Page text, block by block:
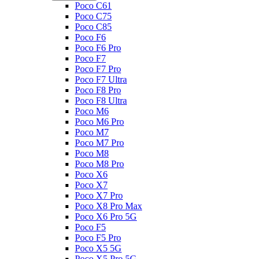
Poco C61
Poco C75
Poco C85
Poco F6
Poco F6 Pro
Poco F7
Poco F7 Pro
Poco F7 Ultra
Poco F8 Pro
Poco F8 Ultra
Poco M6
Poco M6 Pro
Poco M7
Poco M7 Pro
Poco M8
Poco M8 Pro
Poco X6
Poco X7
Poco X7 Pro
Poco X8 Pro Max
Poco X6 Pro 5G
Poco F5
Poco F5 Pro
Poco X5 5G